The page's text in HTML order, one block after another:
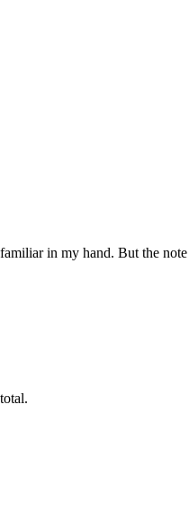
in my hand. But the